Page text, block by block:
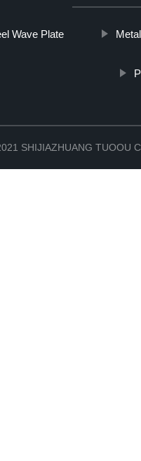
Wave Plate
SHIJIAZHUANG TUOOU